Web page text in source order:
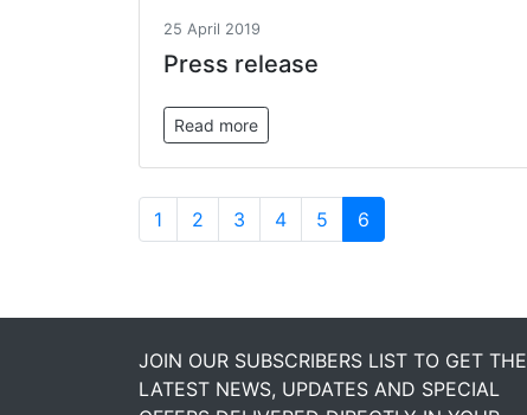
25 April 2019
Press release
Read more
1 2 3 4 5 6
JOIN OUR SUBSCRIBERS LIST TO GET THE
LATEST NEWS, UPDATES AND SPECIAL